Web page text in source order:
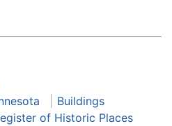
Buildings
of Historic Places